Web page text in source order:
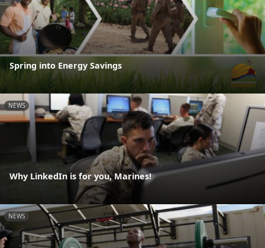
Spring into Energy Savings
NEWS
Why LinkedIn is for you, Marines!
NEWS